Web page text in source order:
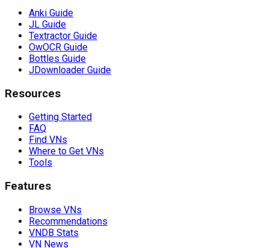
Anki Guide
JL Guide
Textractor Guide
OwOCR Guide
Bottles Guide
JDownloader Guide
Resources
Getting Started
FAQ
Find VNs
Where to Get VNs
Tools
Features
Browse VNs
Recommendations
VNDB Stats
VN News